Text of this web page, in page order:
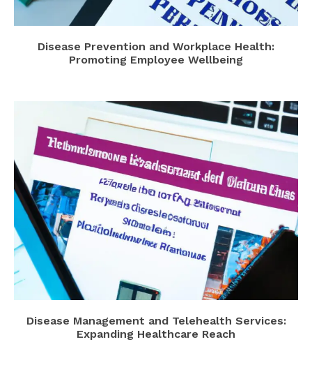
Disease Prevention and Workplace Health:
Promoting Employee Wellbeing
Disease Management and Telehealth Services:
Expanding Healthcare Reach